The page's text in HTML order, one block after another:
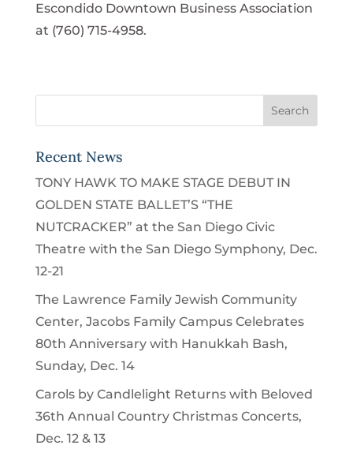
Escondido Downtown Business Association
at (760) 715-4958.
Recent News
TONY HAWK TO MAKE STAGE DEBUT IN
GOLDEN STATE BALLET’S “THE
NUTCRACKER” at the San Diego Civic
Theatre with the San Diego Symphony, Dec.
12-21
The Lawrence Family Jewish Community
Center, Jacobs Family Campus Celebrates
80th Anniversary with Hanukkah Bash,
Sunday, Dec. 14
Carols by Candlelight Returns with Beloved
36th Annual Country Christmas Concerts,
Dec. 12 & 13